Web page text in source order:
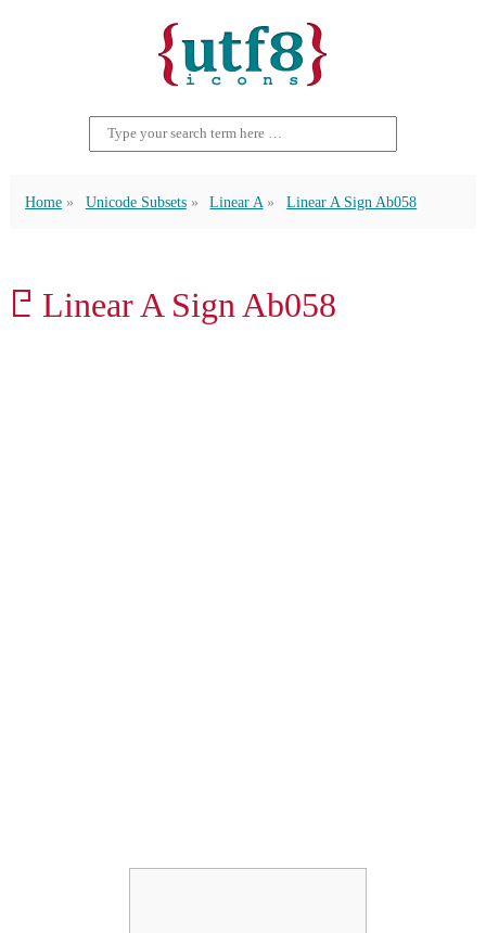
Home Unicode Subsets Linear A Linear A Sign Ab058
𐘲 Linear A Sign Ab058